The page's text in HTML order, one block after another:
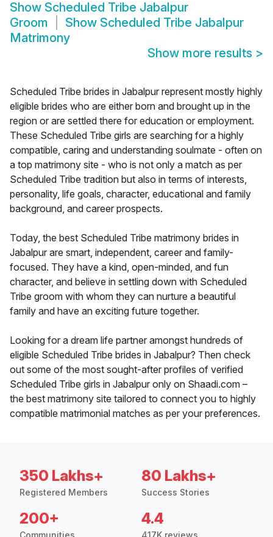
Show Scheduled Tribe Jabalpur
Groom
Show Scheduled Tribe Jabalpur
Matrimony
Show more results >
Scheduled Tribe brides in Jabalpur represent mostly highly
eligible brides who are either born and brought up in the
region or are settled there for education or employment.
These Scheduled Tribe girls are searching for a highly
compatible, caring and understanding soulmate - often on
a top matrimony site - who is not only a match as per
Scheduled Tribe tradition but also in terms of interests,
personality, life goals, character, educational and family
background, and career prospects.
Today, the best Scheduled Tribe matrimony brides in
Jabalpur are smart, independent, career and family-
focused. They have a kind, open-minded, and fun
character, and believe in settling down with Scheduled
Tribe groom with whom they can nurture a beautiful
family and have an exciting future together.
Looking for a dream life partner amongst hundreds of
eligible Scheduled Tribe brides in Jabalpur? Then check
out some of the most sought-after profiles of verified
Scheduled Tribe girls in Jabalpur only on Shaadi.com –
the best matrimony site tailored to connect you to highly
compatible matrimonial matches as per your preferences.
350 Lakhs+
Registered Members
80 Lakhs+
Success Stories
200+ 4.4